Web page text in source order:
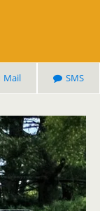
Mail SMS